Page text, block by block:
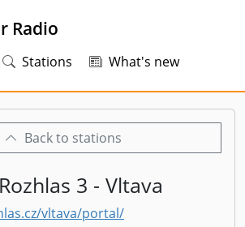
Radio
Stations What's new
Back to stations
3 - Vltava
vltava/portal/